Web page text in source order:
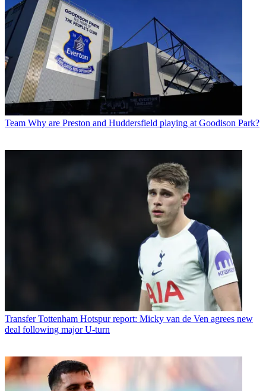
Team Why are Preston and Huddersfield playing at Goodison Park?
Transfer Tottenham Hotspur report: Micky van de Ven agrees new
deal following major U-turn